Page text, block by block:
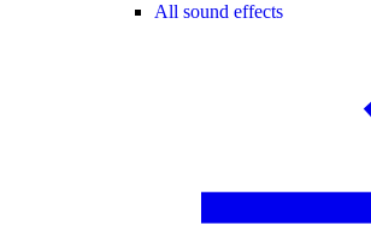
All sound effects